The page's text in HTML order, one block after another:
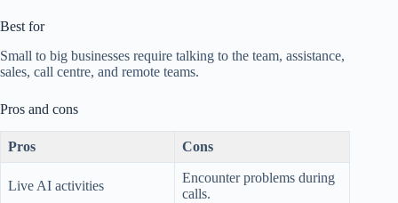
Best for
Small to big businesses require talking to the team, assistance,
sales, call centre, and remote teams.
Pros and cons
Pros Cons
Live AI activities
Encounter problems during
calls.